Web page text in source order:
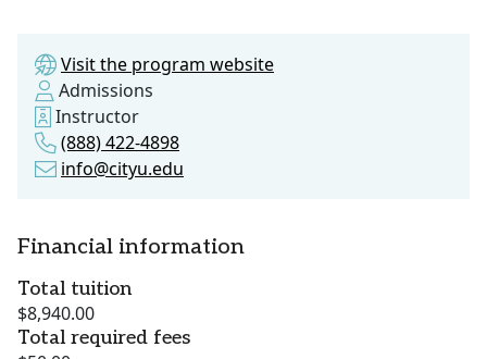
Visit the program website
Admissions
Instructor
(888) 422-4898
info@cityu.edu
Financial information
Total tuition
$8,940.00
Total required fees